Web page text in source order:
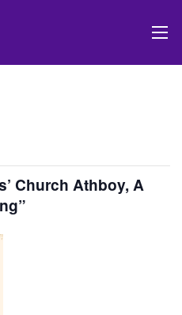
Church Athboy, A